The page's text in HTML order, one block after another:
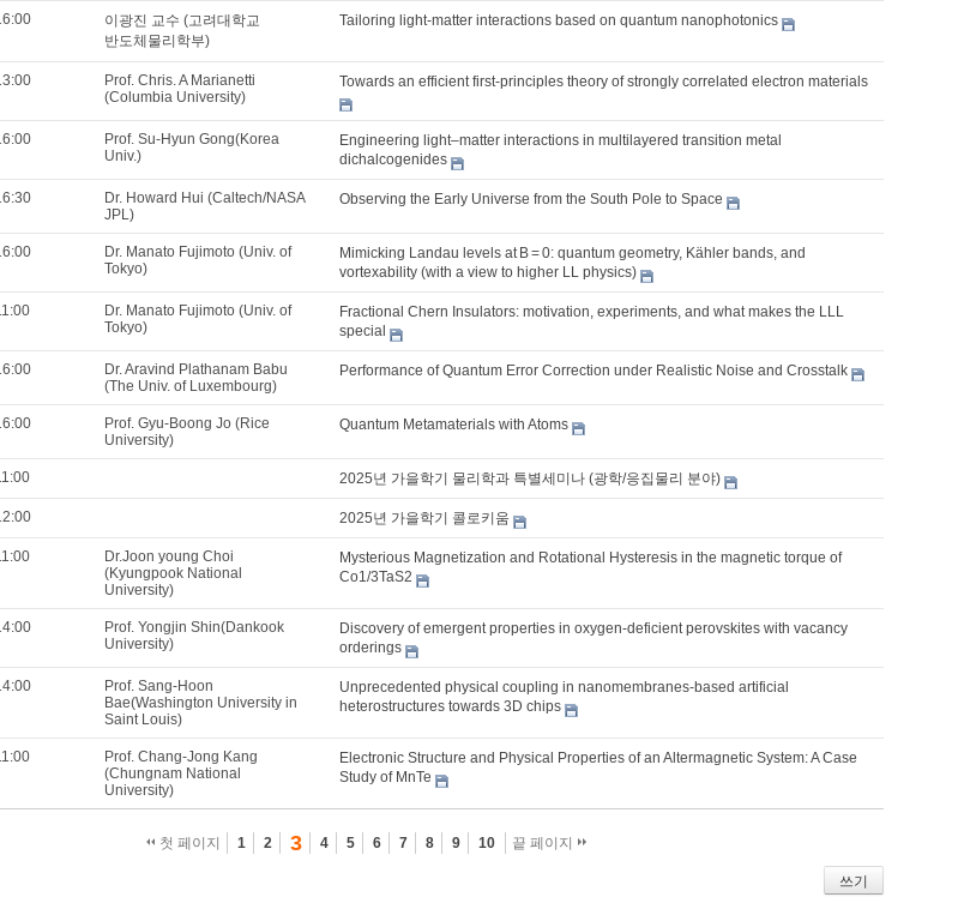
이광진 교수 (고려대학교
반도체물리학부)
Tailoring light-matter interactions based on quantum nanophotonics
Prof. Chris. A Marianetti
(Columbia University)
Towards an efficient first-principles theory of strongly correlated electron materials
Prof. Su-Hyun Gong(Korea
Univ.)
Engineering light–matter interactions in multilayered transition metal
dichalcogenides
Dr. Howard Hui (Caltech/NASA
JPL)
Observing the Early Universe from the South Pole to Space
Dr. Manato Fujimoto (Univ. of
Tokyo)
Mimicking Landau levels at B = 0: quantum geometry, Kähler bands, and
vortexability (with a view to higher LL physics)
Dr. Manato Fujimoto (Univ. of
Tokyo)
Fractional Chern Insulators: motivation, experiments, and what makes the LLL
special
Dr. Aravind Plathanam Babu
(The Univ. of Luxembourg)
Performance of Quantum Error Correction under Realistic Noise and Crosstalk
Prof. Gyu-Boong Jo (Rice
University)
Quantum Metamaterials with Atoms
2025년 가을학기 물리학과 특별세미나 (광학/응집물리 분야)
2025년 가을학기 콜로키움
Dr.Joon young Choi
(Kyungpook National
University)
Mysterious Magnetization and Rotational Hysteresis in the magnetic torque of
Co1/3TaS2
Prof. Yongjin Shin(Dankook
University)
Discovery of emergent properties in oxygen-deficient perovskites with vacancy
orderings
Prof. Sang-Hoon
Bae(Washington University in
Saint Louis)
Unprecedented physical coupling in nanomembranes-based artificial
heterostructures towards 3D chips
Prof. Chang-Jong Kang
(Chungnam National
University)
Electronic Structure and Physical Properties of an Altermagnetic System: A Case
Study of MnTe
첫 페이지 1 2 3 4 5 6 7 8 9 10 끝 페이지
쓰기